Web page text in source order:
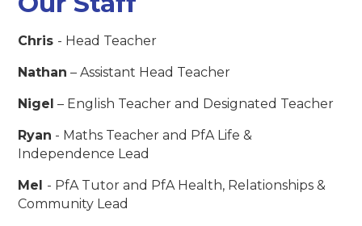
Chris - Head Teacher
Nathan – Assistant Head Teacher
Nigel – English Teacher and Designated Teacher
Ryan - Maths Teacher and PfA Life &
Independence Lead
Mel - PfA Tutor and PfA Health, Relationships &
Community Lead